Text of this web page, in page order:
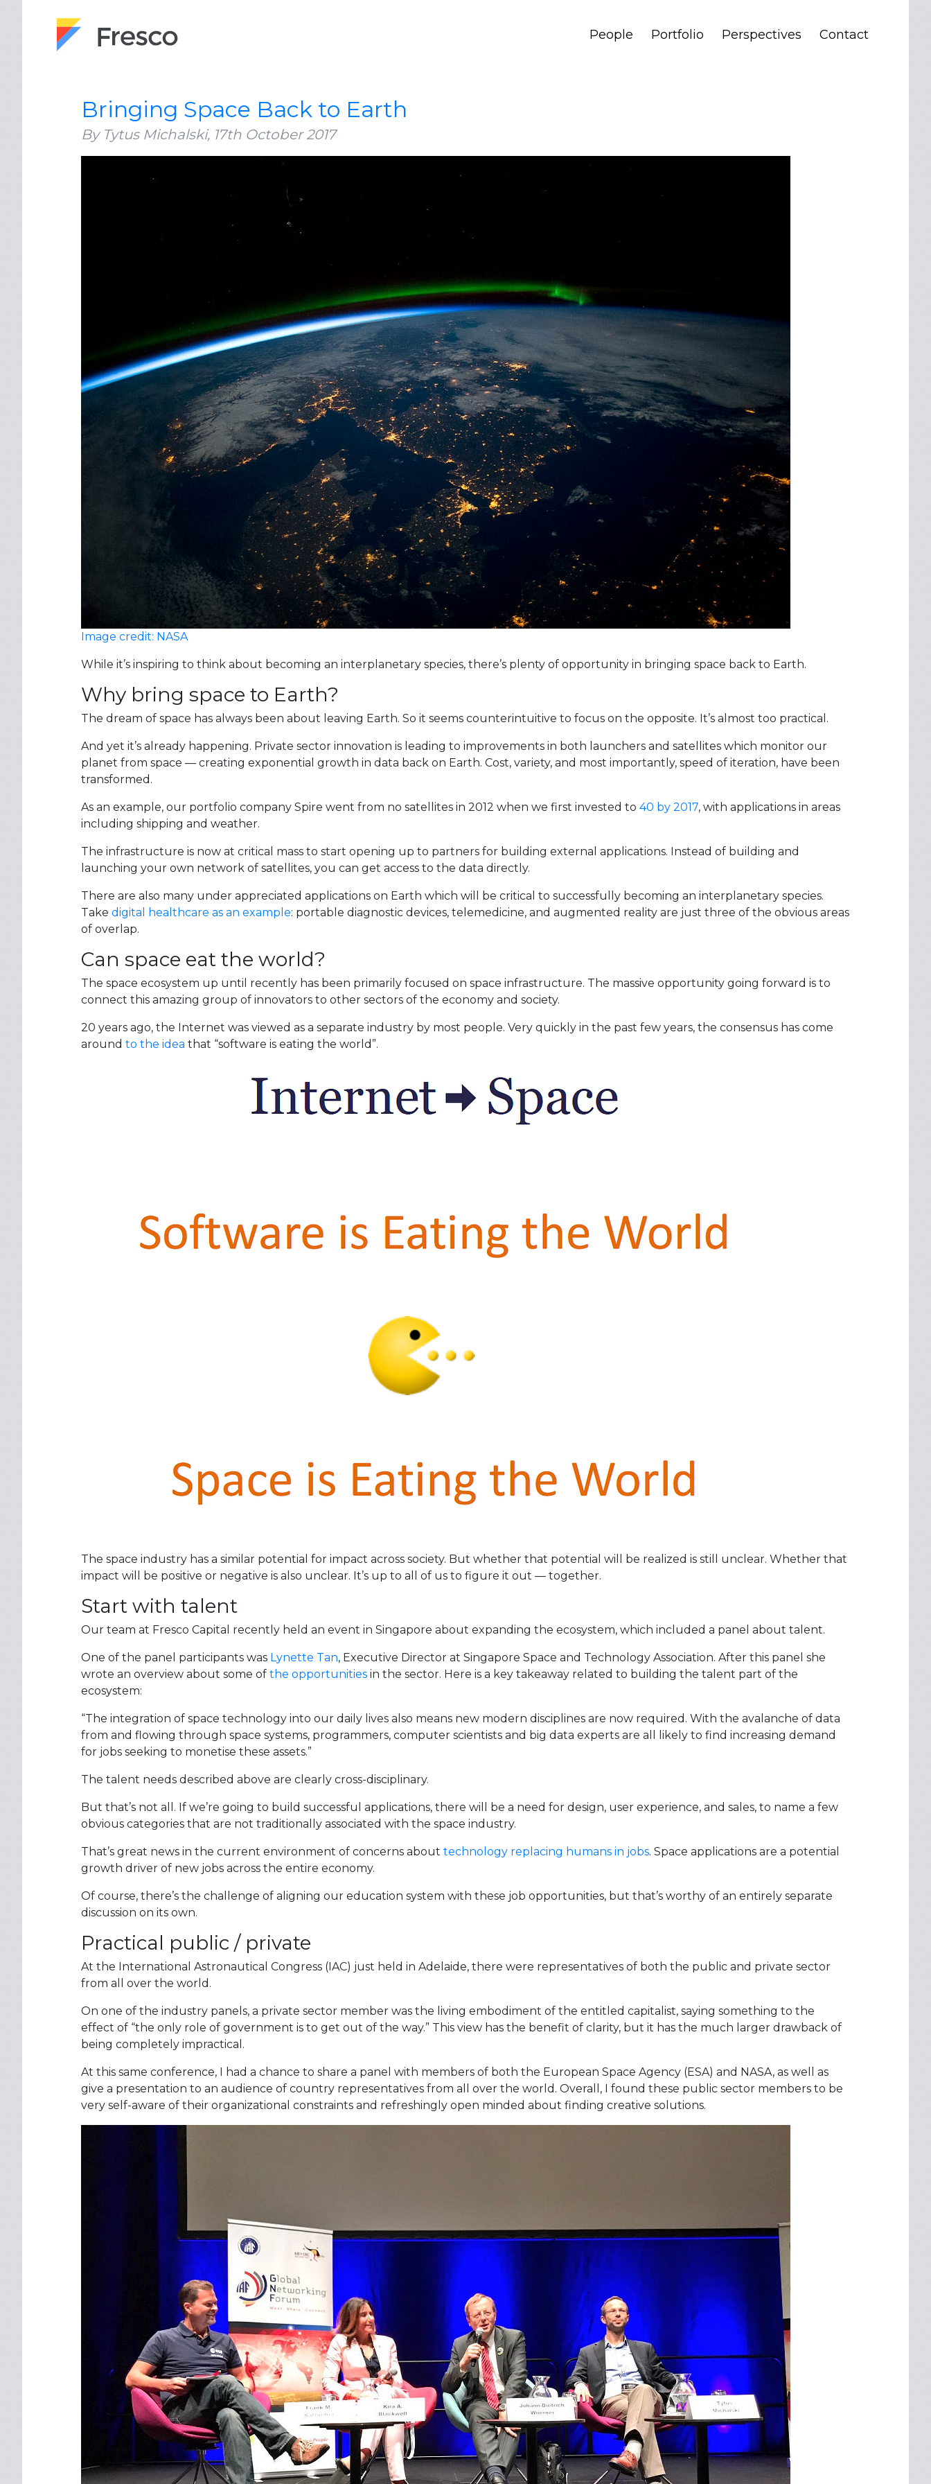
People Portfolio Perspectives Contact
Bringing Space Back to Earth
By Tytus Michalski, 17th October 2017
Image credit: NASA
While it’s inspiring to think about becoming an interplanetary species, there’s plenty of opportunity in bringing space back to Earth.
Why bring space to Earth?
The dream of space has always been about leaving Earth. So it seems counterintuitive to focus on the opposite. It’s almost too practical.
And yet it’s already happening. Private sector innovation is leading to improvements in both launchers and satellites which monitor our
planet from space — creating exponential growth in data back on Earth. Cost, variety, and most importantly, speed of iteration, have been
transformed.
As an example, our portfolio company Spire went from no satellites in 2012 when we first invested to 40 by 2017, with applications in areas
including shipping and weather.
The infrastructure is now at critical mass to start opening up to partners for building external applications. Instead of building and
launching your own network of satellites, you can get access to the data directly.
There are also many under appreciated applications on Earth which will be critical to successfully becoming an interplanetary species.
Take digital healthcare as an example: portable diagnostic devices, telemedicine, and augmented reality are just three of the obvious areas
of overlap.
Can space eat the world?
The space ecosystem up until recently has been primarily focused on space infrastructure. The massive opportunity going forward is to
connect this amazing group of innovators to other sectors of the economy and society.
20 years ago, the Internet was viewed as a separate industry by most people. Very quickly in the past few years, the consensus has come
around to the idea that “software is eating the world”.
The space industry has a similar potential for impact across society. But whether that potential will be realized is still unclear. Whether that
impact will be positive or negative is also unclear. It’s up to all of us to figure it out — together.
Start with talent
Our team at Fresco Capital recently held an event in Singapore about expanding the ecosystem, which included a panel about talent.
One of the panel participants was Lynette Tan, Executive Director at Singapore Space and Technology Association. After this panel she
wrote an overview about some of the opportunities in the sector. Here is a key takeaway related to building the talent part of the
ecosystem:
“The integration of space technology into our daily lives also means new modern disciplines are now required. With the avalanche of data
from and flowing through space systems, programmers, computer scientists and big data experts are all likely to find increasing demand
for jobs seeking to monetise these assets.”
The talent needs described above are clearly cross-disciplinary.
But that’s not all. If we’re going to build successful applications, there will be a need for design, user experience, and sales, to name a few
obvious categories that are not traditionally associated with the space industry.
That’s great news in the current environment of concerns about technology replacing humans in jobs. Space applications are a potential
growth driver of new jobs across the entire economy.
Of course, there’s the challenge of aligning our education system with these job opportunities, but that’s worthy of an entirely separate
discussion on its own.
Practical public / private
At the International Astronautical Congress (IAC) just held in Adelaide, there were representatives of both the public and private sector
from all over the world.
On one of the industry panels, a private sector member was the living embodiment of the entitled capitalist, saying something to the
effect of “the only role of government is to get out of the way.” This view has the benefit of clarity, but it has the much larger drawback of
being completely impractical.
At this same conference, I had a chance to share a panel with members of both the European Space Agency (ESA) and NASA, as well as
give a presentation to an audience of country representatives from all over the world. Overall, I found these public sector members to be
very self-aware of their organizational constraints and refreshingly open minded about finding creative solutions.